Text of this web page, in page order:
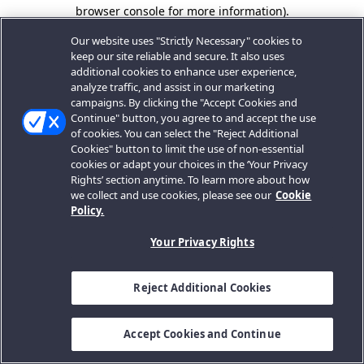
browser console for more information).
Our website uses "Strictly Necessary" cookies to
keep our site reliable and secure. It also uses
additional cookies to enhance user experience,
analyze traffic, and assist in our marketing
campaigns. By clicking the "Accept Cookies and
Continue" button, you agree to and accept the use
of cookies. You can select the "Reject Additional
Cookies" button to limit the use of non-essential
cookies or adapt your choices in the ‘Your Privacy
Rights’ section anytime. To learn more about how
we collect and use cookies, please see our Cookie
Policy.
Your Privacy Rights
Reject Additional Cookies
Accept Cookies and Continue